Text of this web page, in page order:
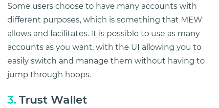
Some users choose to have many accounts with
different purposes, which is something that MEW
allows and facilitates. It is possible to use as many
accounts as you want, with the UI allowing you to
easily switch and manage them without having to
jump through hoops.
3. Trust Wallet